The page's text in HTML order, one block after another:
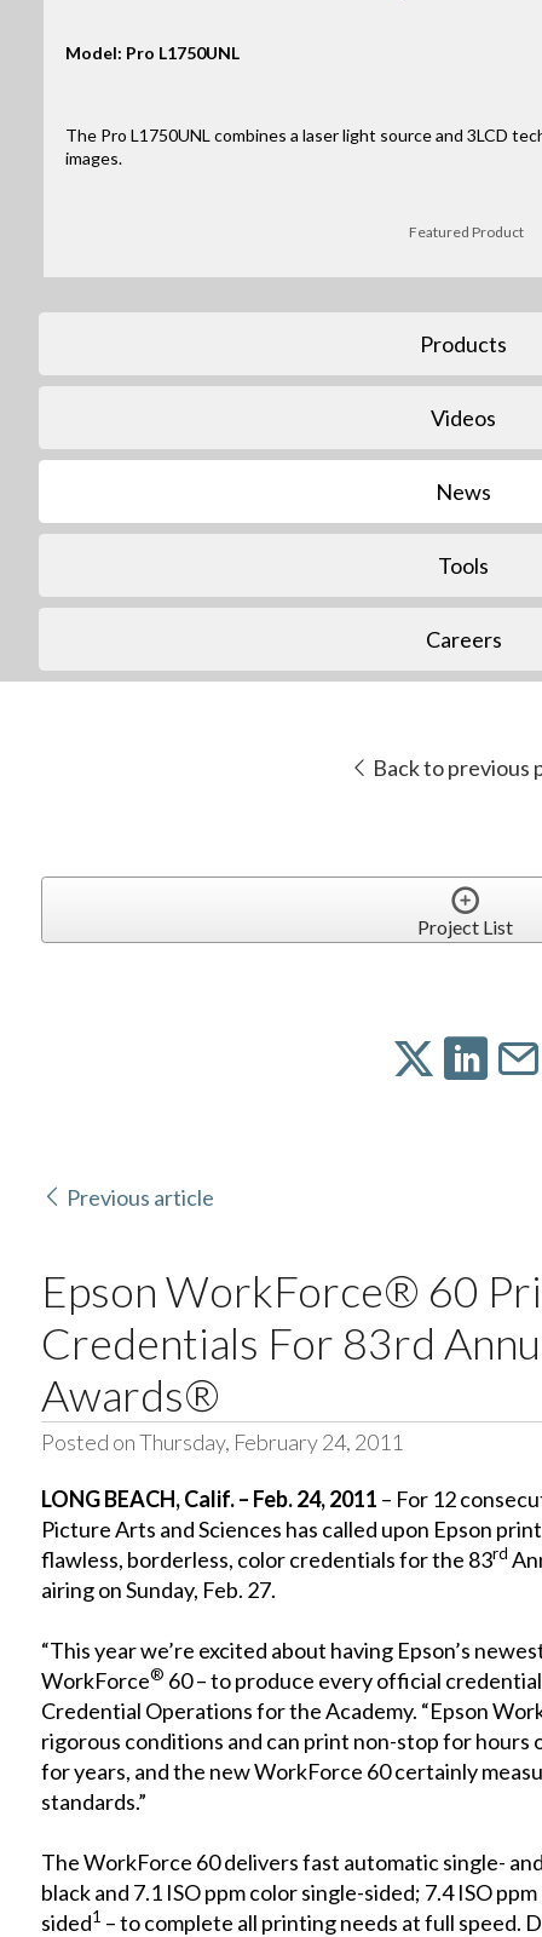
Model: Pro L1750UNL
The Pro L1750UNL combines a laser light source and 3LCD
images.
Featured Product
Products
Videos
News
Tools
Careers
Back to previous
Project List
Previous article
Epson WorkForce® 60
Credentials For 83rd
Awards®
Posted on Thursday, February 24, 2011
LONG BEACH, Calif.– Feb. 24, 2011 – For 12
Picture Arts and Sciences has called upon Epson
flawless, borderless, color credentials for the 83rd
airing on Sunday, Feb. 27.
“This year we’re excited about having Epson’s
WorkForce® 60 – to produce every official
Credential Operations for the Academy. “Epson
rigorous conditions and can print non-stop for hours
for years, and the new WorkForce 60 certainly
standards.”
The WorkForce 60 delivers fast automatic single-
black and 7.1 ISO ppm color single-sided; 7.4 ISO
sided1 – to complete all printing needs at full speed.